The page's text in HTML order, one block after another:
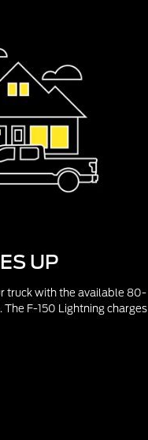
UP
truck with the available 80-
F-150 Lightning charges